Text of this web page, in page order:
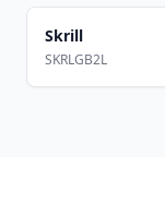
Skrill
SKRLGB2L